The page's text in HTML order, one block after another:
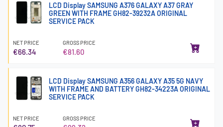
LCD Display SAMSUNG A376 GALAXY A37 GRAY
GREEN WITH FRAME GH82-39232A ORIGINAL
SERVICE PACK
NET PRICE
€66.34
GROSS PRICE
€81.60
LCD Display SAMSUNG A356 GALAXY A35 5G NAVY
WITH FRAME AND BATTERY GH82-34223A ORIGINAL
SERVICE PACK
NET PRICE GROSS PRICE